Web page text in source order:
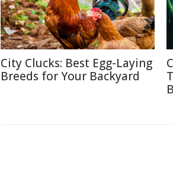
City Clucks: Best Egg-Laying
Breeds for Your Backyard